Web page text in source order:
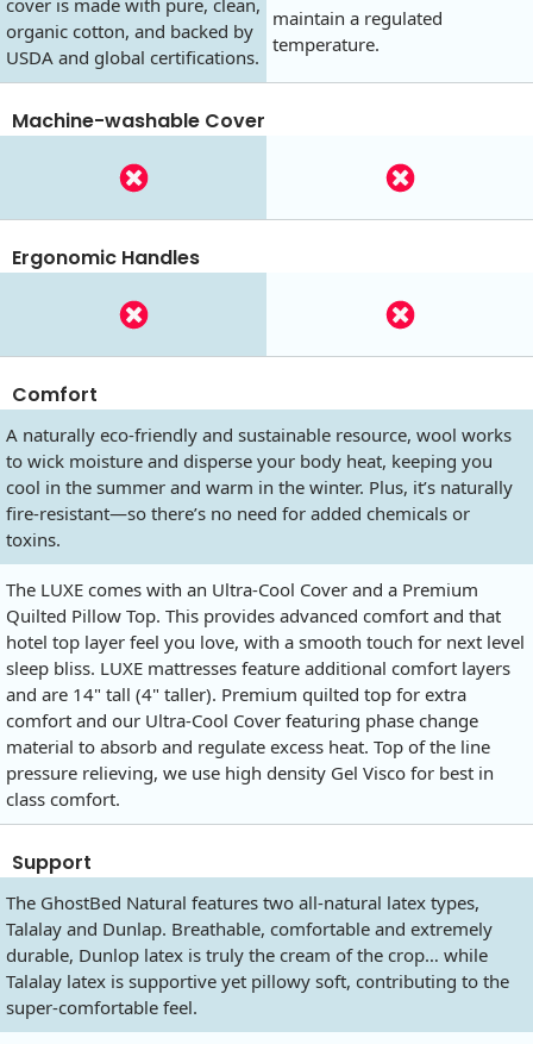
cover is made with pure, clean,
organic cotton, and backed by
USDA and global certifications.
maintain a regulated
temperature.
Machine-washable Cover
Ergonomic Handles
Comfort
A naturally eco-friendly and sustainable resource, wool works
to wick moisture and disperse your body heat, keeping you
cool in the summer and warm in the winter. Plus, it’s naturally
fire-resistant—so there’s no need for added chemicals or
toxins.
The LUXE comes with an Ultra-Cool Cover and a Premium
Quilted Pillow Top. This provides advanced comfort and that
hotel top layer feel you love, with a smooth touch for next level
sleep bliss. LUXE mattresses feature additional comfort layers
and are 14" tall (4" taller). Premium quilted top for extra
comfort and our Ultra-Cool Cover featuring phase change
material to absorb and regulate excess heat. Top of the line
pressure relieving, we use high density Gel Visco for best in
class comfort.
Support
The GhostBed Natural features two all-natural latex types,
Talalay and Dunlap. Breathable, comfortable and extremely
durable, Dunlop latex is truly the cream of the crop… while
Talalay latex is supportive yet pillowy soft, contributing to the
super-comfortable feel.